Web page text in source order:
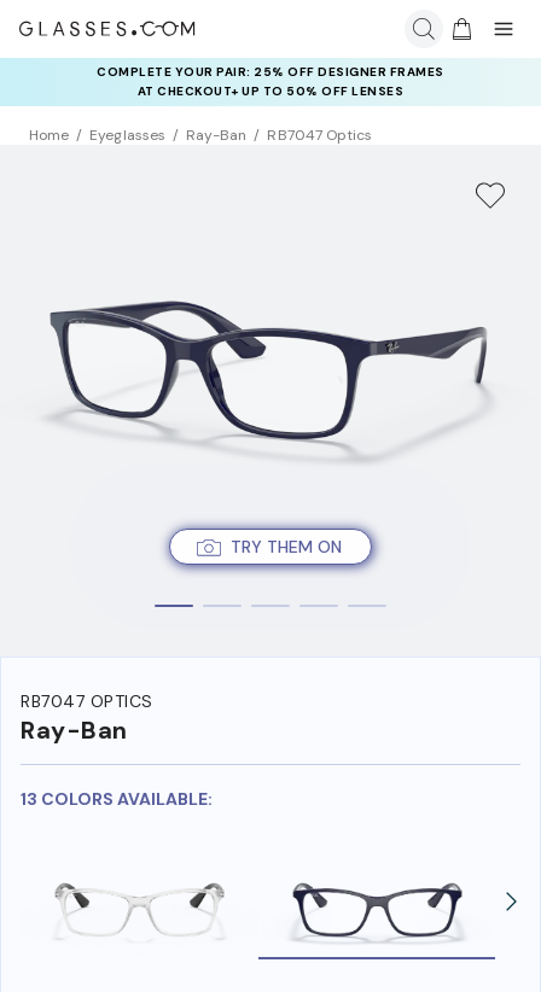
COMPLETE YOUR PAIR: 25% OFF DESIGNER FRAMES
AT CHECKOUT+ UP TO 50% OFF LENSES
Home Eyeglasses Ray-Ban RB7047 Optics
TRY THEM ON
RB7047 OPTICS
Ray-Ban
13 COLORS AVAILABLE: